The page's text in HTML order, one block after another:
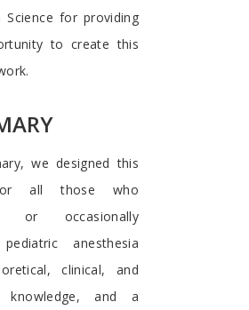
Science for providing
to create this
we designed this
all those who
or occasionally
anesthesia
clinical, and
knowledge, and a